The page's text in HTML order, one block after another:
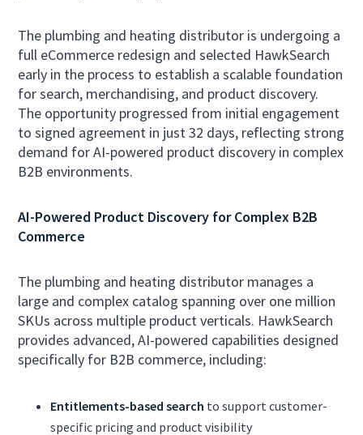
The plumbing and heating distributor is undergoing a
full eCommerce redesign and selected HawkSearch
early in the process to establish a scalable foundation
for search, merchandising, and product discovery.
The opportunity progressed from initial engagement
to signed agreement in just 32 days, reflecting strong
demand for AI-powered product discovery in complex
B2B environments.
AI-Powered Product Discovery for Complex B2B
Commerce
The plumbing and heating distributor manages a
large and complex catalog spanning over one million
SKUs across multiple product verticals. HawkSearch
provides advanced, AI-powered capabilities designed
specifically for B2B commerce, including:
Entitlements-based search to support customer-
specific pricing and product visibility